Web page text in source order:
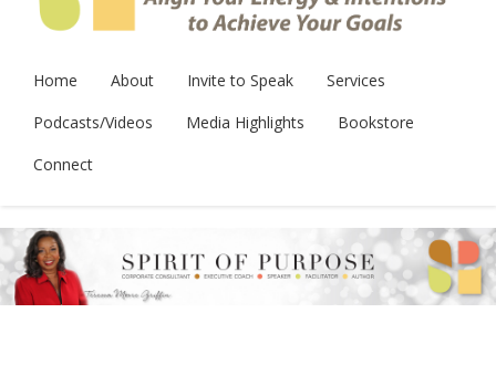
Home About Invite to Speak
Services
Podcasts/Videos
Media Highlights
Bookstore
Connect